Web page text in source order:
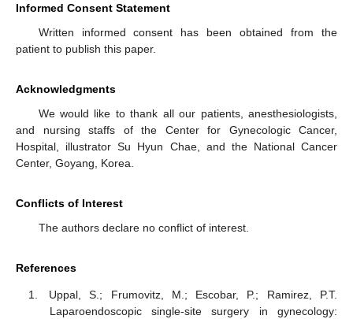
Informed Consent Statement
Written informed consent has been obtained from the
patient to publish this paper.
Acknowledgments
We would like to thank all our patients, anesthesiologists,
and nursing staffs of the Center for Gynecologic Cancer,
Hospital, illustrator Su Hyun Chae, and the National Cancer
Center, Goyang, Korea.
Conflicts of Interest
The authors declare no conflict of interest.
References
Uppal, S.; Frumovitz, M.; Escobar, P.; Ramirez, P.T.
Laparoendoscopic single-site surgery in gynecology: